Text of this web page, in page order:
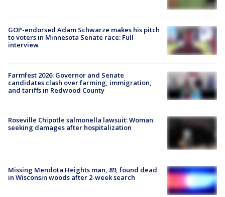
GOP-endorsed Adam Schwarze makes his pitch
to voters in Minnesota Senate race: Full
interview
Farmfest 2026: Governor and Senate
candidates clash over farming, immigration,
and tariffs in Redwood County
Roseville Chipotle salmonella lawsuit: Woman
seeking damages after hospitalization
Missing Mendota Heights man, 89, found dead
in Wisconsin woods after 2-week search